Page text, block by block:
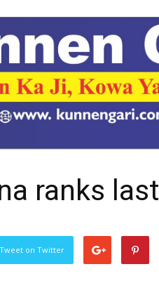
ranks last
Tweet on Twitter